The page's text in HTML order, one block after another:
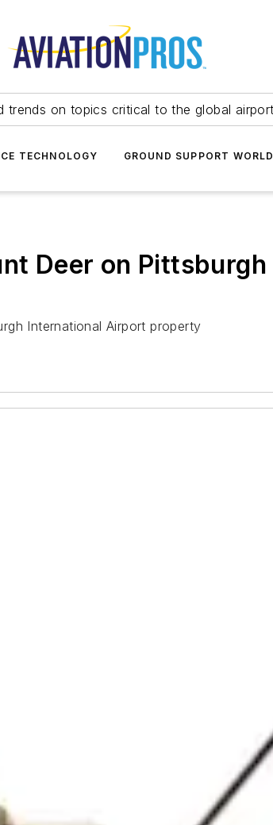
trends on topics critical to the global
TECHNOLOGY GROUND SUPPORT
Deer on
International Airport property